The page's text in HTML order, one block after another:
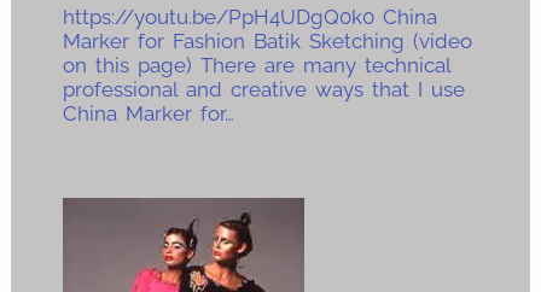
https://youtu.be/PpH4UDgQ0k0 China
Marker for Fashion Batik Sketching (video
on this page) There are many technical
professional and creative ways that I use
China Marker for…